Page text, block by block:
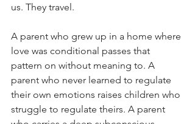
us. They travel.
A parent who grew up in a home where
love was conditional passes that
pattern on without meaning to. A
parent who never learned to regulate
their own emotions raises children who
struggle to regulate theirs. A parent